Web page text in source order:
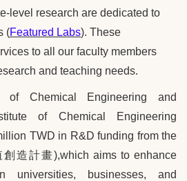
level research are dedicated to
(Featured Labs). These
to all our faculty members
and teaching needs.
Chemical Engineering and
of Chemical Engineering
TWD in R&D funding from the
創造計畫),which aims to enhance
universities, businesses, and